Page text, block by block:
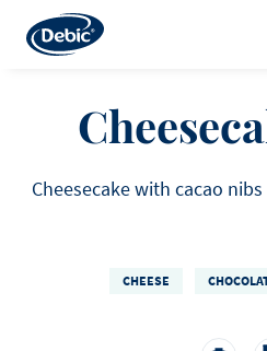
main
Cheesecake with cacao
CHEESE